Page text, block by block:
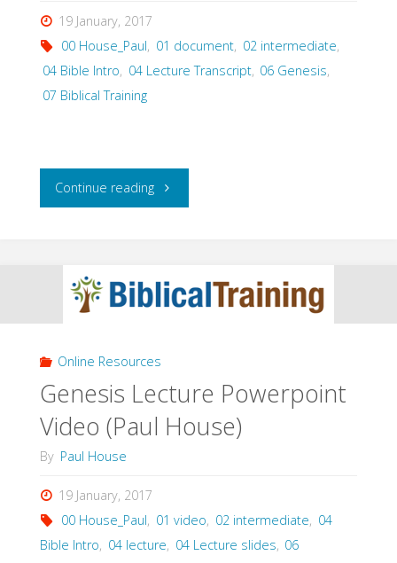
19 January, 2017
00 House_Paul, 01 document, 02 intermediate,
04 Bible Intro, 04 Lecture Transcript, 06 Genesis,
07 Biblical Training
Continue reading"Genesis
(House)"
Online Resources
Genesis Lecture Powerpoint
Video (Paul House)
By Paul House
19 January, 2017
00 House_Paul, 01 video, 02 intermediate, 04
Bible Intro, 04 lecture, 04 Lecture slides, 06